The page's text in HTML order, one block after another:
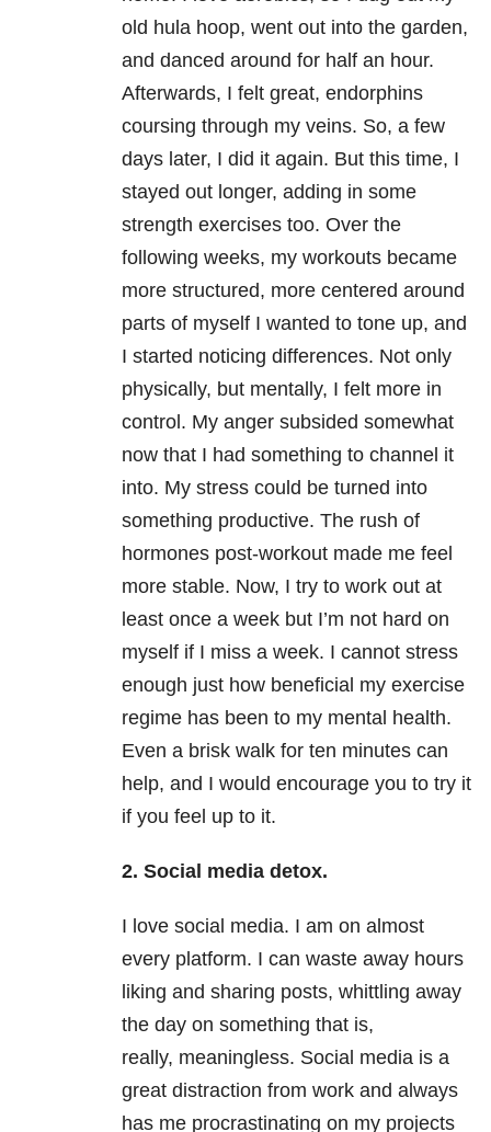
old hula hoop, went out into the garden,
and danced around for half an hour.
Afterwards, I felt great, endorphins
coursing through my veins. So, a few
days later, I did it again. But this time, I
stayed out longer, adding in some
strength exercises too. Over the
following weeks, my workouts became
more structured, more centered around
parts of myself I wanted to tone up, and
I started noticing differences. Not only
physically, but mentally, I felt more in
control. My anger subsided somewhat
now that I had something to channel it
into. My stress could be turned into
something productive. The rush of
hormones post-workout made me feel
more stable. Now, I try to work out at
least once a week but I’m not hard on
myself if I miss a week. I cannot stress
enough just how beneficial my exercise
regime has been to my mental health.
Even a brisk walk for ten minutes can
help, and I would encourage you to try it
if you feel up to it.
2. Social media detox.
I love social media. I am on almost
every platform. I can waste away hours
liking and sharing posts, whittling away
the day on something that is,
really, meaningless. Social media is a
great distraction from work and always
has me procrastinating on my projects